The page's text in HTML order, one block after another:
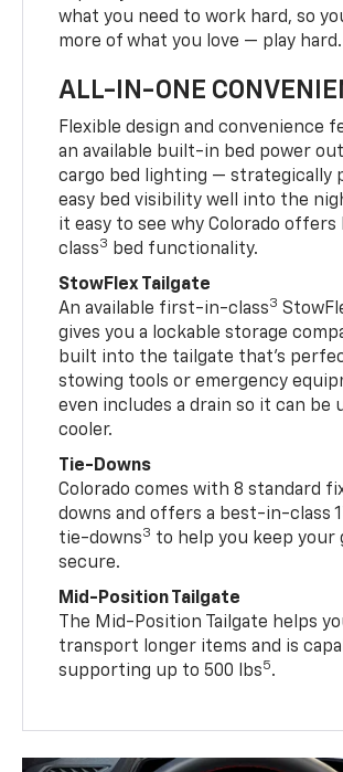
what you need to work hard, so
more of what you love — play hard.
ALL-IN-ONE
Flexible design and convenience
an available built-in bed power
cargo bed lighting — strategically
easy bed visibility well into the
it easy to see why Colorado
class3 bed functionality.
StowFlex Tailgate
An available first-in-class3
gives you a lockable storage
built into the tailgate that’s
stowing tools or emergency
even includes a drain so it can be
cooler.
Tie-Downs
Colorado comes with 8 standard
downs and offers a best-in-class
tie-downs3 to help you keep your
secure.
Mid-Position Tailgate
The Mid-Position Tailgate helps
transport longer items and is
supporting up to 500 lbs5.